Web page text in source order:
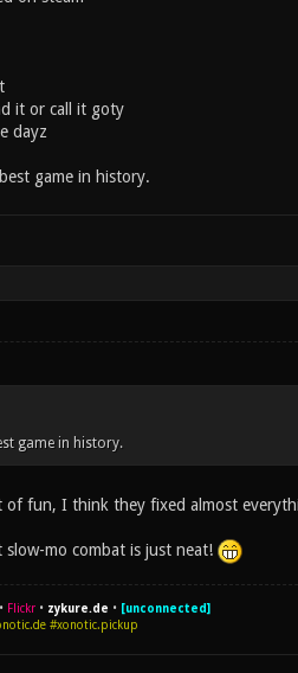
it or call it goty
dayz
game in history.
game in history.
fun, I think they fixed almost
mo combat is just neat!
• Flickr• zykure.de • [unconnected]
#xonotic.pickup